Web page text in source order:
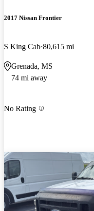
2017 Nissan Frontier
S King Cab 80,615 mi
Grenada, MS
74 mi away
No Rating